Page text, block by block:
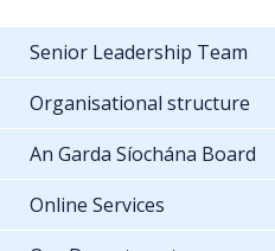
Senior Leadership Team
Organisational structure
An Garda Síochána Board
Online Services